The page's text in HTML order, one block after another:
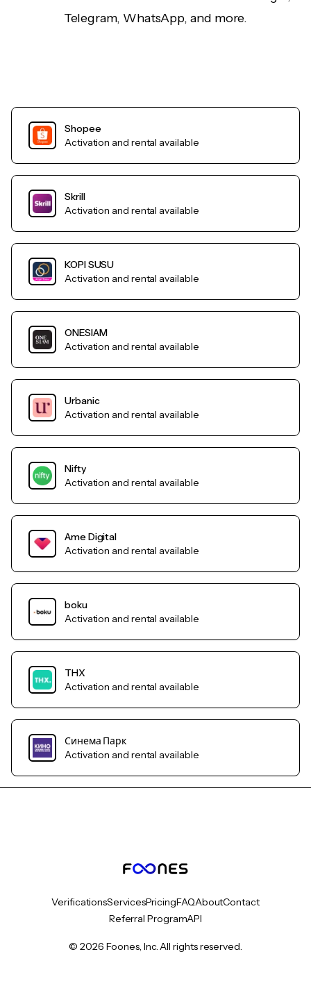
Telegram, WhatsApp, and more.
Shopee
Activation and rental available
Skrill
Activation and rental available
KOPI SUSU
Activation and rental available
ONESIAM
Activation and rental available
Urbanic
Activation and rental available
Nifty
Activation and rental available
Ame Digital
Activation and rental available
boku
Activation and rental available
THX
Activation and rental available
Синема Парк
Activation and rental available
VerificationsServicesPricingFAQAboutContact
Referral ProgramAPI
© 2026 Foones, Inc. All rights reserved.